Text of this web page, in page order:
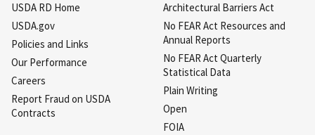
USDA RD Home
USDA.gov
Policies and Links
Our Performance
Careers
Report Fraud on USDA
Contracts
Architectural Barriers Act
No FEAR Act Resources and
Annual Reports
No FEAR Act Quarterly
Statistical Data
Plain Writing
Open
FOIA